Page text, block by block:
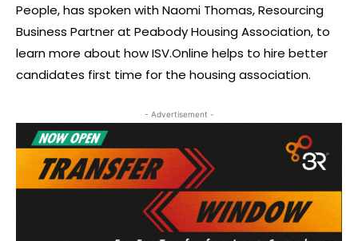
People, has spoken with Naomi Thomas, Resourcing
Business Partner at Peabody Housing Association, to
learn more about how ISV.Online helps to hire better
candidates first time for the housing association.
- Advertisement -